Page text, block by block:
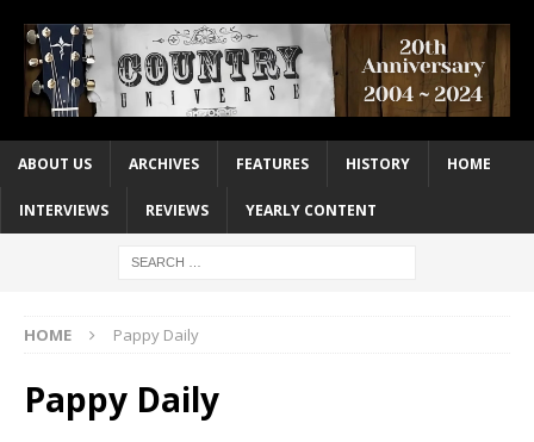
ABOUT US ARCHIVES FEATURES HISTORY HOME
INTERVIEWS REVIEWS YEARLY CONTENT
HOME Pappy Daily
Pappy Daily